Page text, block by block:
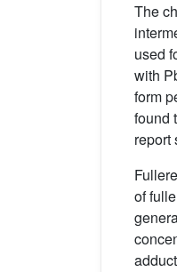
The
used
with
form
found
report
of